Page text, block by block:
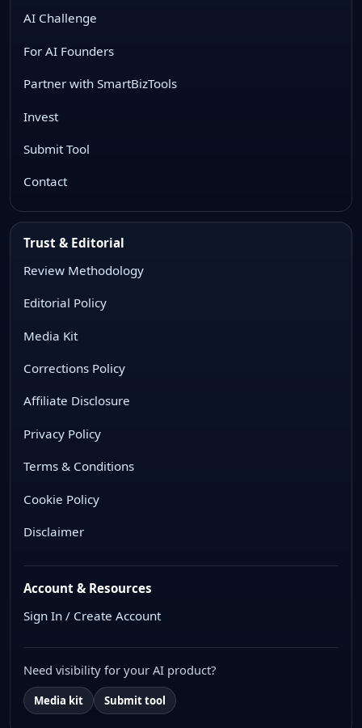
AI Challenge
For AI Founders
Partner with SmartBizTools
Invest
Submit Tool
Contact
Trust & Editorial
Review Methodology
Editorial Policy
Media Kit
Corrections Policy
Affiliate Disclosure
Privacy Policy
Terms & Conditions
Cookie Policy
Disclaimer
Account & Resources
Sign In / Create Account
Need visibility for your AI product?
Media kit Submit tool